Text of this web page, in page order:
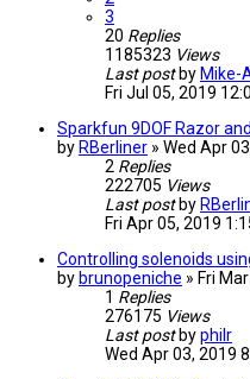
3
20 Replies
1185323 Views
Last post by Mike-
Fri Jul 05, 2019
Sparkfun 9DOF Razor
by RBerliner » Wed Apr
2 Replies
222705 Views
Last post by
Fri Apr 05, 2019
Controlling solenoids
by brunopeniche » Fri
1 Replies
276175 Views
Last post byphilr
Wed Apr 03, 2019